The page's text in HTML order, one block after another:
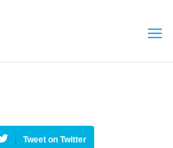
Tweet on Twitter